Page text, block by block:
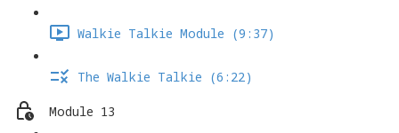
Walkie Talkie Module (9:37)
The Walkie Talkie (6:22)
Module 13